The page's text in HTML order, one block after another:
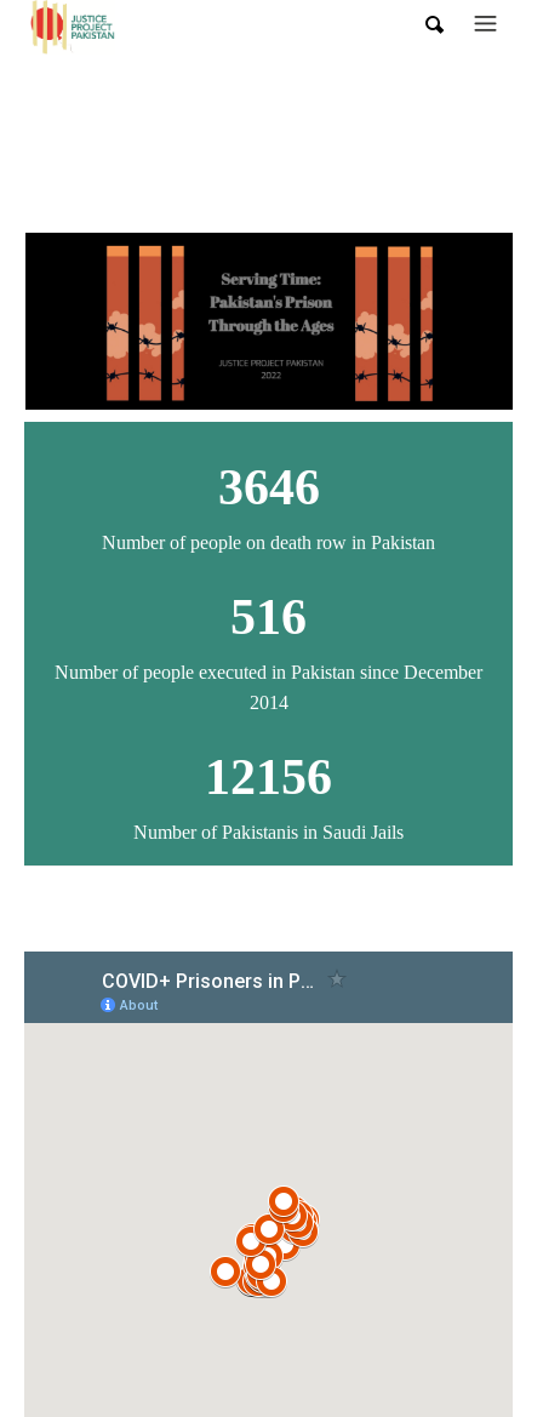
3646
Number of people on death row in Pakistan
516
Number of people executed in Pakistan since December
2014
12156
Number of Pakistanis in Saudi Jails